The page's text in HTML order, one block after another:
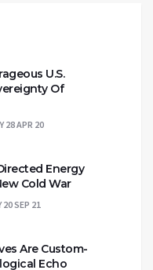
U.S.
Of
28 APR 20
Energy
Cold War
SEP 21
Are Custom-
Echo